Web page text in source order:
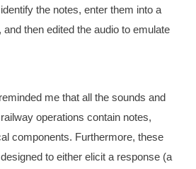
the notes, enter them into a
then edited the audio to emulate
me that all the sounds and
operations contain notes,
components. Furthermore, these
to either elicit a response (a